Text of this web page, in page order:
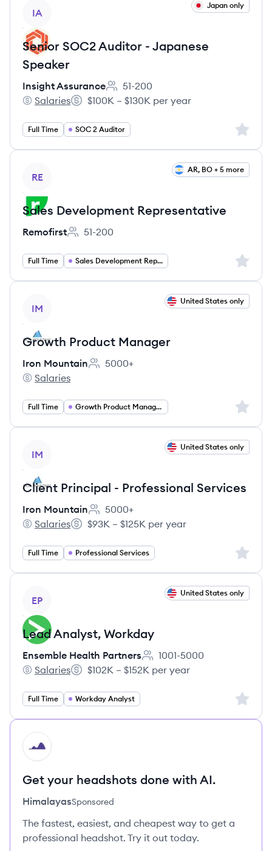
IA
Japan only
Senior SOC2 Auditor - Japanese
Speaker
Insight Assurance
Employee count:
51-200
Insight Assurance's
Salaries
Salary:
$100K – $130K per year
Full Time SOC 2 Auditor Sign
RE
AR, BO + 5 more
Sales Development Representative
Remofirst
Employee count:
51-200
Full Time Sales Development Representative Sign
IM
United States only
Growth Product Manager
Iron Mountain
Employee count:
5000+
Iron Mountain's
Salaries
Full Time Growth Product Management Sign
IM
United States only
Client Principal - Professional Services
Iron Mountain
Employee count:
5000+
Iron Mountain's
Salaries
Salary:
$93K – $125K per year
Full Time Professional Services Sign
EP
United States only
Lead Analyst, Workday
Ensemble Health Partners
Employee count:
1001-5000
Ensemble Health Partners's
Salaries
Salary:
$102K – $152K per year
Full Time Workday Analyst Sign
HI
Get your headshots done with AI.
HimalayasSponsored
The fastest, easiest, and cheapest way to get a
professional headshot. Try it out today.